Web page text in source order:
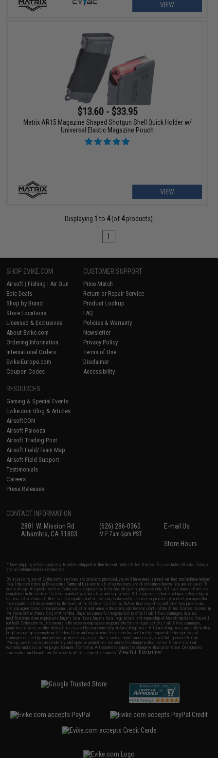
VIEW
$13.60 - $33.95
Matrix AR15 Magazine Shaped Shotgun Shell Quick Holder w/
Universal Elastic Magazine Pouch
VIEW
Displaying 1 to 4(of 4products)
1
SHOP EVIKE.COM
Airsoft | Fishing | Air Gun
Epic Deals
Shop by Brand
Store Locations
Licensed & Exclusives
About Evike.com
Ordering Information
International Orders
Evike-Europe.com
Coupon Codes
CUSTOMER SUPPORT
Price Match
Return or Repair Service
Product Lookup
FAQ
Policies & Warranty
Newsletter
Privacy Policy
Terms of Use
Disclaimer
Accessibility
RESOURCES
Gaming & Special Events
Evike.com Blog & Articles
AirsoftCON
Airsoft Palooza
Airsoft Trading Post
Airsoft Field/Team Map
Airsoft Field Support
Testimonials
Careers
Press Releases
CONTACT INFORMATION
2801 W. Mission Rd.
Alhambra, CA 91803
(626) 286-0360
M-F 7am-5pm PST
E-mail Us
Store Hours
* Free shipping offers apply only to orders shipped within the continental United States. This excludes Alaska, Hawaii,
and all international destinations.
By accessing any of Evike.com's services and products provided, you will have read, agreed, verified and acknowledged
to all the conditions in Evike.com'sTerms of Use and to all of our waivers and disclaimers below: You are at least 18
years of age. All goods sold on Evike.com are specifically for Airsoft gaming purposes only. All sale transactions are
completed in the state of California under California law and regulations. All shipping are done via buyer selected/paid
carriers in California. If there is any dispute about or involving Evike.com's services or products provided, you agree that
the dispute shall be governed by the laws of the State of California, USA, without regard to conflict of law provisions
and you agree to exclusive personal jurisdiction and venue in the state and federal courts of the United States located in
the state of California, City of Alhambra. Buyer assumes full responsibility of all liabilities, damages, injuries,
modifications done to products, buyer's local laws, buyer's local regulations, and ownership of Airsoft replicas. You will
not hold Evike.com Inc., its owners, affiliates or employees responsible for any legal actions, liabilities, damages,
penalties, claims, or other obligations caused by your ownership of Airsoft replicas. All Airsoft replicas are sold with a
bright orange tip to comply with federal law and regulations. Evike.com Inc. will not be responsible for injuries and
damages caused by improper usage, user errors, crazy stunts, lack of adult supervision, or willful ignorance to risk.
Pricing, specification, availability and special promotions are subject to change without notice. Please visit our
warranty and disclaimer pages for more information. All content is subject to change without prior notice. Designated
trademarks and brands are the property of their respective owners.View Full Disclaimer